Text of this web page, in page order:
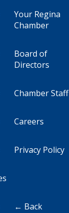
Your Regina
Chamber
Board of
Directors
Chamber Staff
Careers
Privacy Policy
← Back